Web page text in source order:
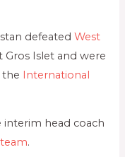
defeatedWest
Gros Islet and were
International
interim head coach
.